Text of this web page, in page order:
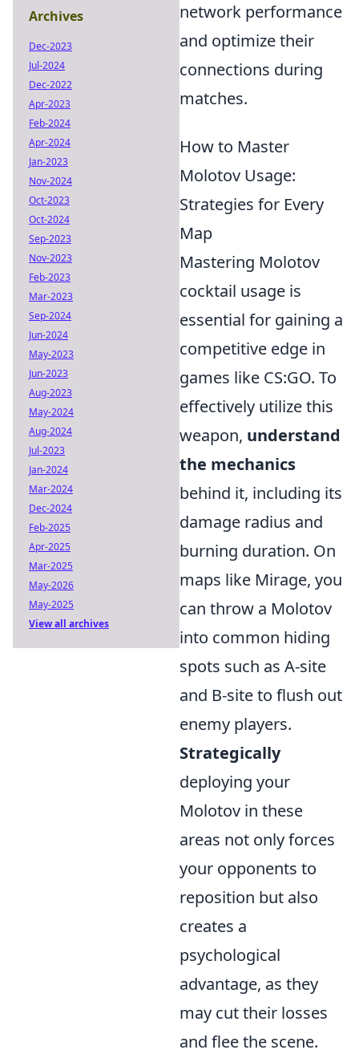
network performance
and optimize their
connections during
matches.
How to Master
Molotov Usage:
Strategies for Every
Map
Mastering Molotov
cocktail usage is
essential for gaining a
competitive edge in
games like CS:GO. To
effectively utilize this
weapon, understand
the mechanics
behind it, including its
damage radius and
burning duration. On
maps like Mirage, you
can throw a Molotov
into common hiding
spots such as A-site
and B-site to flush out
enemy players.
Strategically
deploying your
Molotov in these
areas not only forces
your opponents to
reposition but also
creates a
psychological
advantage, as they
may cut their losses
and flee the scene.
Archives
Dec-2023
Jul-2024
Dec-2022
Apr-2023
Feb-2024
Apr-2024
Jan-2023
Nov-2024
Oct-2023
Oct-2024
Sep-2023
Nov-2023
Feb-2023
Mar-2023
Sep-2024
Jun-2024
May-2023
Jun-2023
Aug-2023
May-2024
Aug-2024
Jul-2023
Jan-2024
Mar-2024
Dec-2024
Feb-2025
Apr-2025
Mar-2025
May-2026
May-2025
View all archives